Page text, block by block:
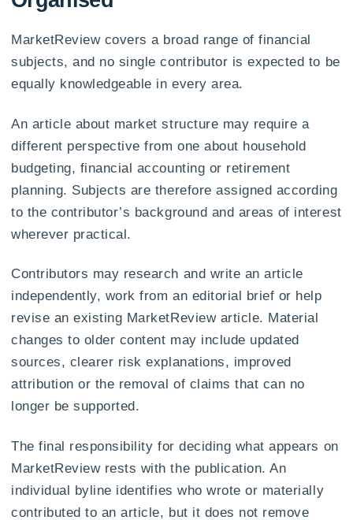
MarketReview covers a broad range of financial
subjects, and no single contributor is expected to be
equally knowledgeable in every area.
An article about market structure may require a
different perspective from one about household
budgeting, financial accounting or retirement
planning. Subjects are therefore assigned according
to the contributor’s background and areas of interest
wherever practical.
Contributors may research and write an article
independently, work from an editorial brief or help
revise an existing MarketReview article. Material
changes to older content may include updated
sources, clearer risk explanations, improved
attribution or the removal of claims that can no
longer be supported.
The final responsibility for deciding what appears on
MarketReview rests with the publication. An
individual byline identifies who wrote or materially
contributed to an article, but it does not remove